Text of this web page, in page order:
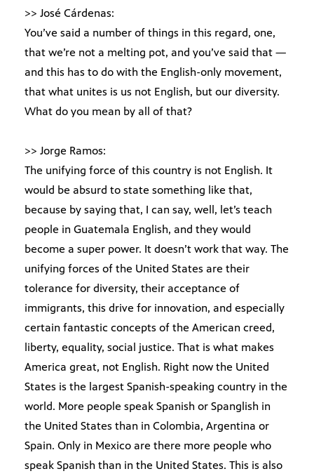
>> José Cárdenas:
You’ve said a number of things in this regard, one,
that we’re not a melting pot, and you’ve said that —
and this has to do with the English-only movement,
that what unites is us not English, but our diversity.
What do you mean by all of that?
>> Jorge Ramos:
The unifying force of this country is not English. It
would be absurd to state something like that,
because by saying that, I can say, well, let’s teach
people in Guatemala English, and they would
become a super power. It doesn’t work that way. The
unifying forces of the United States are their
tolerance for diversity, their acceptance of
immigrants, this drive for innovation, and especially
certain fantastic concepts of the American creed,
liberty, equality, social justice. That is what makes
America great, not English. Right now the United
States is the largest Spanish-speaking country in the
world. More people speak Spanish or Spanglish in
the United States than in Colombia, Argentina or
Spain. Only in Mexico are there more people who
speak Spanish than in the United States. This is also